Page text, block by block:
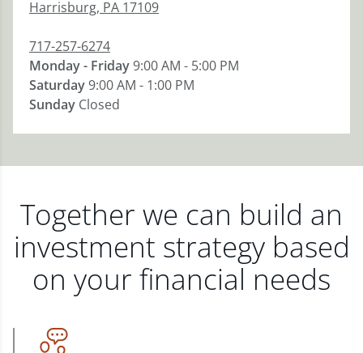
Harrisburg, PA 17109
717-257-6274
Monday - Friday9:00 AM - 5:00 PM
Saturday9:00 AM - 1:00 PM
Sunday Closed
Together we can build an
investment strategy based
on your financial needs